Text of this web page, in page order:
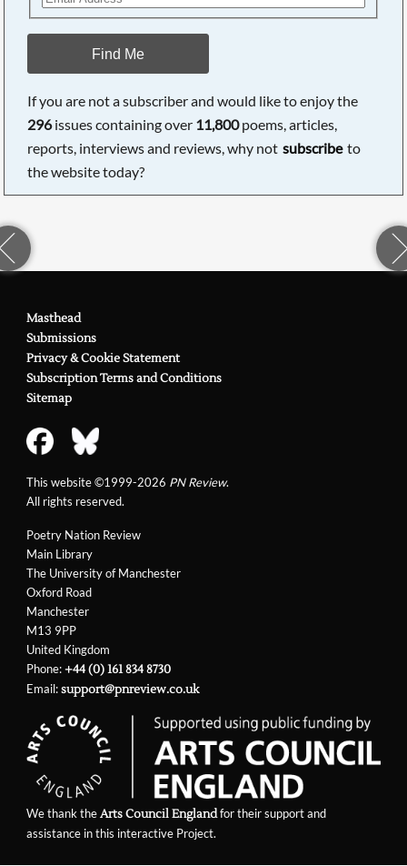
Find Me
If you are not a subscriber and would like to enjoy the
296issues containing over 11,800poems, articles,
reports, interviews and reviews, why not subscribe to
the website today?
Poetry Nation Review
Main Library
The University of Manchester
Oxford Road
Manchester
M13 9PP
United Kingdom
Phone:+44 (0) 161 834 8730
Email:support@pnreview.co.uk
Masthead
Submissions
Privacy & Cookie Statement
Subscription Terms and Conditions
Sitemap
This website ©1999-2026 PN Review.
All rights reserved.
We thank theArts Council Englandfor their support and
assistance in this interactive Project.